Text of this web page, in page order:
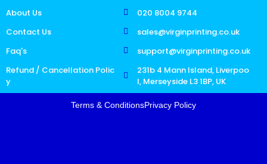
About Us
Contact Us
Faq's
Refund / Cancellation Polic
y
020 8004 9744
sales@virginprinting.co.uk
support@virginprinting.co.uk
231b 4 Mann Island, Liverpoo
l, Merseyside L3 1BP, UK
Terms & ConditionsPrivacy Policy